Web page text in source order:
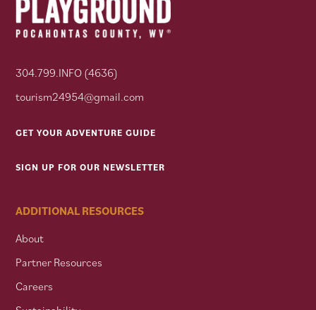
304.799.INFO (4636)
tourism24954@gmail.com
GET YOUR ADVENTURE GUIDE
SIGN UP FOR OUR NEWSLETTER
ADDITIONAL RESOURCES
About
Partner Resources
Careers